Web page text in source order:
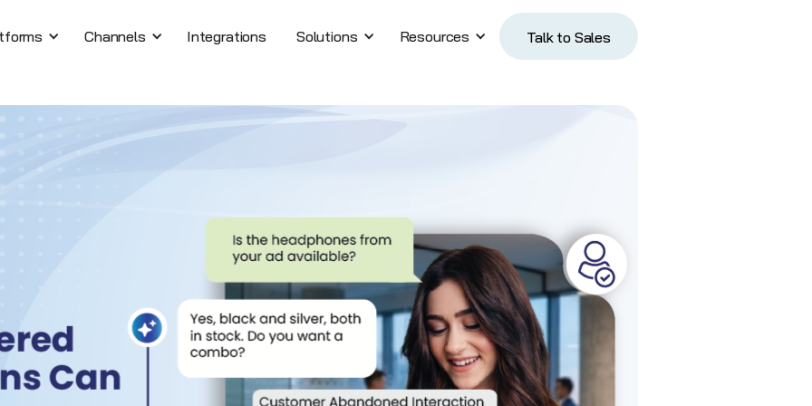
Channels Integrations Solutions Resources
Talk to Sales
Talk to Sales